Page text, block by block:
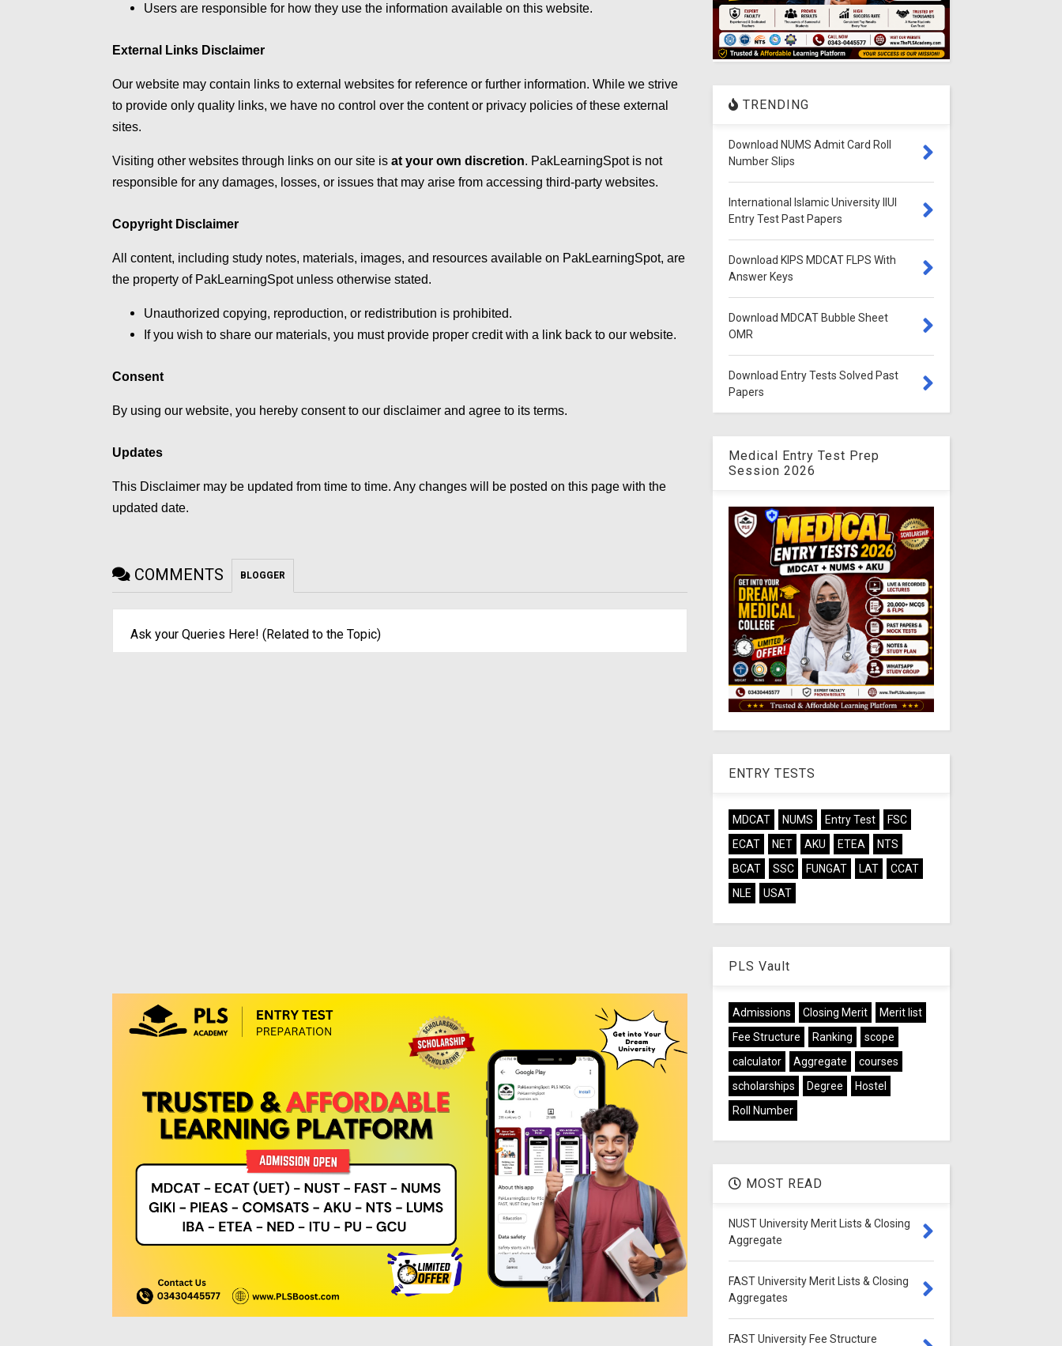
Users are responsible for how they use the information available on this website.
External Links Disclaimer
Our website may contain links to external websites for reference or further information. While we strive
to provide only quality links, we have no control over the content or privacy policies of these external
sites.
Visiting other websites through links on our site is at your own discretion. PakLearningSpot is not
responsible for any damages, losses, or issues that may arise from accessing third-party websites.
Copyright Disclaimer
All content, including study notes, materials, images, and resources available on PakLearningSpot, are
the property of PakLearningSpot unless otherwise stated.
Unauthorized copying, reproduction, or redistribution is prohibited.
If you wish to share our materials, you must provide proper credit with a link back to our website.
Consent
By using our website, you hereby consent to our disclaimer and agree to its terms.
Updates
This Disclaimer may be updated from time to time. Any changes will be posted on this page with the
updated date.
COMMENTS BLOGGER
Ask your Queries Here! (Related to the Topic)
TRENDING
Download NUMS Admit Card Roll
Number Slips
International Islamic University IIUI
Entry Test Past Papers
Download KIPS MDCAT FLPS With
Answer Keys
Download MDCAT Bubble Sheet
OMR
Download Entry Tests Solved Past
Papers
Medical Entry Test Prep
Session 2026
ENTRY TESTS
MDCAT NUMS Entry Test
FSC
ECAT
NET AKU ETEA
NTS
BCAT
SSC FUNGAT LAT
CCAT
NLE
USAT
PLS Vault
Admissions Closing Merit
Merit list
Fee Structure
Ranking
scope
calculator
Aggregate
courses
scholarships
Degree
Hostel
Roll Number
MOST READ
NUST University Merit Lists & Closing
Aggregate
FAST University Merit Lists & Closing
Aggregates
FAST University Fee Structure